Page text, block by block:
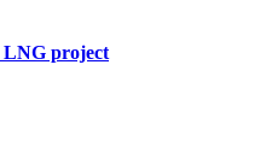
LNG project